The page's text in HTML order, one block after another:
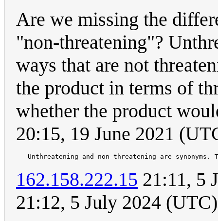
Are we missing the
"non-threatening"?
ways that are not
the product in terms of
whether the product
20:15, 19 June 2021
162.158.222.15 21:11, 5
21:12, 5 July 2024 (UTC)